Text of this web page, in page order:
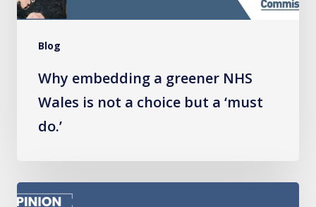
Blog
a
‘must
Why embedding a greener NHS
Wales is not a choice but a ‘must
do.’
Wales